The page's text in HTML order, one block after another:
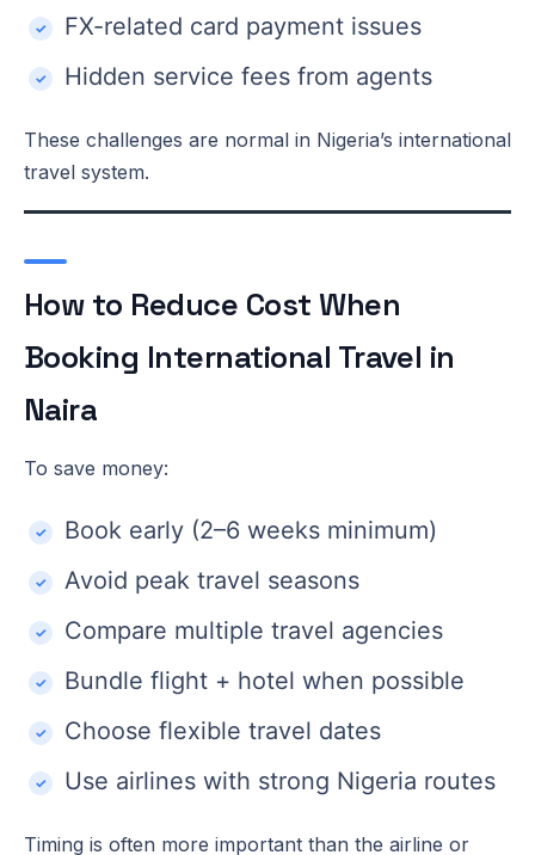
FX-related card payment issues
Hidden service fees from agents
These challenges are normal in Nigeria’s international
travel system.
How to Reduce Cost When
Booking International Travel in
Naira
To save money:
Book early (2–6 weeks minimum)
Avoid peak travel seasons
Compare multiple travel agencies
Bundle flight + hotel when possible
Choose flexible travel dates
Use airlines with strong Nigeria routes
Timing is often more important than the airline or